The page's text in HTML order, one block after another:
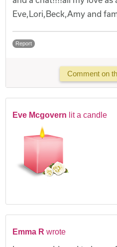
Eve,Lori,Beck,Amy and
Report
Comment on
Eve Mcgovern lit a candle
Emma Rwrote